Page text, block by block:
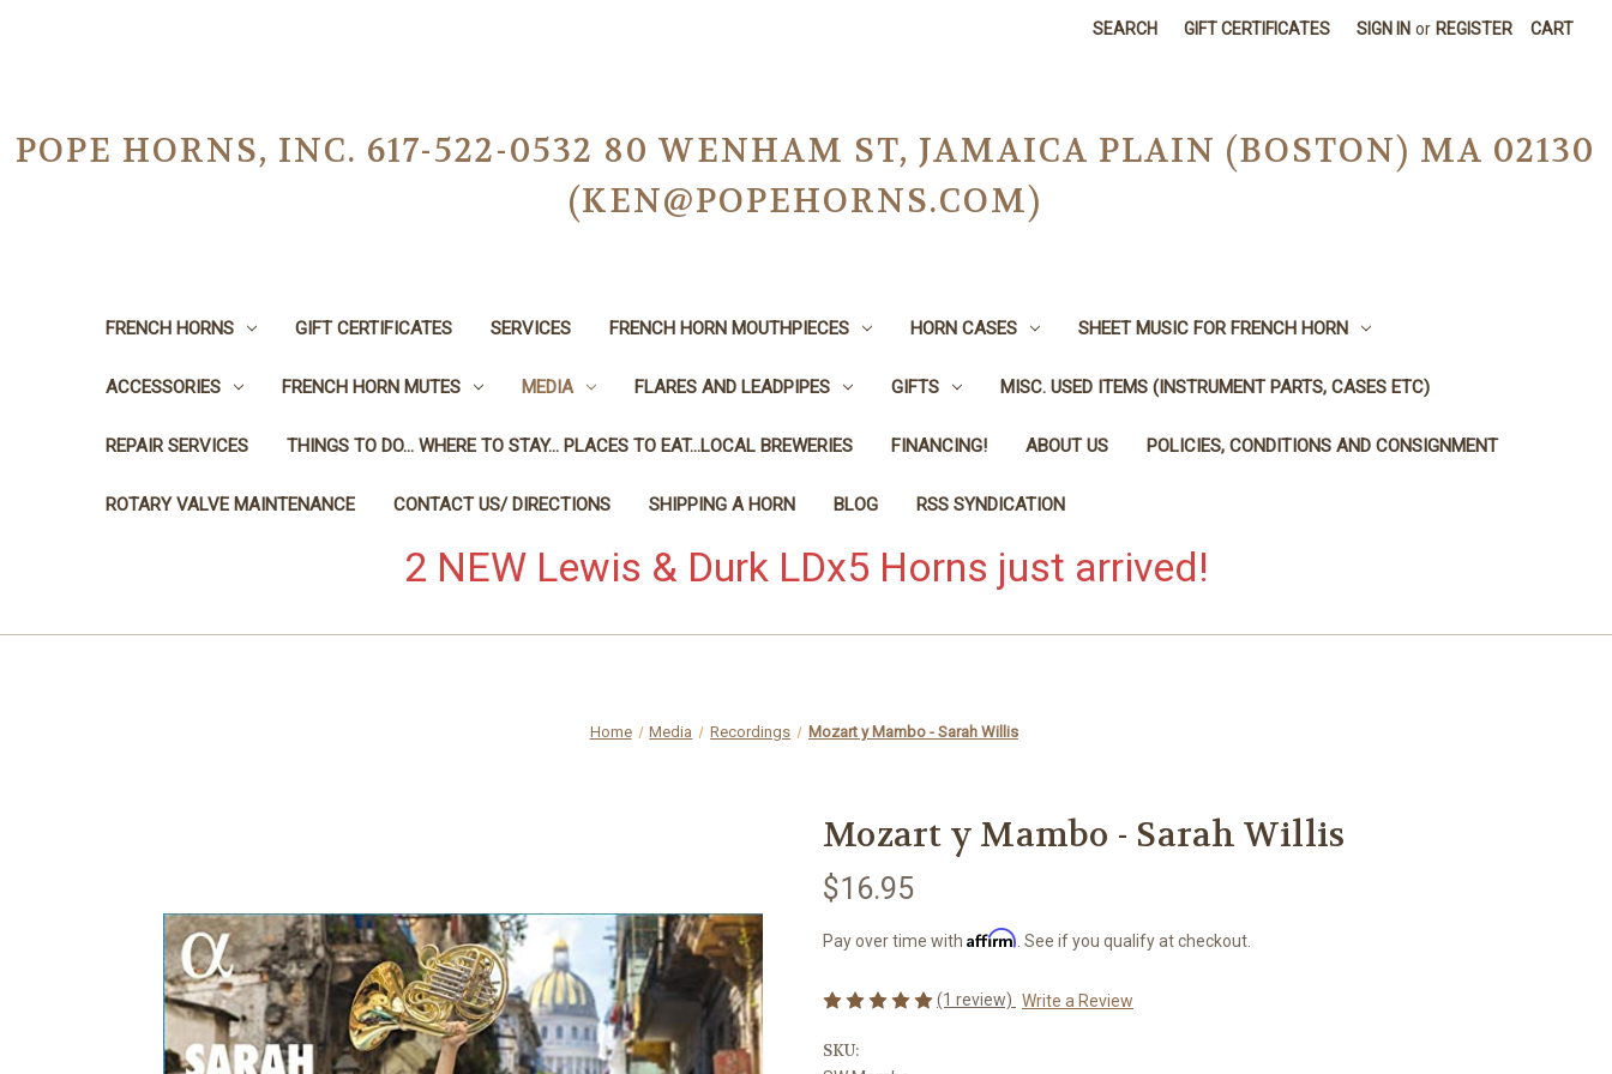
SEARCH GIFT CERTIFICATES SIGN IN or REGISTER CART
POPE HORNS, INC. 617-522-0532 80 WENHAM ST, JAMAICA PLAIN (BOSTON) MA 02130
(KEN@POPEHORNS.COM)
FRENCH HORNS GIFT CERTIFICATES SERVICES FRENCH HORN MOUTHPIECES HORN CASES SHEET MUSIC FOR FRENCH HORN
ACCESSORIES FRENCH HORN MUTES MEDIA FLARES AND LEADPIPES GIFTS MISC. USED ITEMS (INSTRUMENT PARTS, CASES ETC)
REPAIR SERVICES THINGS TO DO... WHERE TO STAY... PLACES TO EAT...LOCAL BREWERIES FINANCING! ABOUT US POLICIES, CONDITIONS AND CONSIGNMENT
ROTARY VALVE MAINTENANCE CONTACT US/ DIRECTIONS SHIPPING A HORN BLOG RSS SYNDICATION
2 NEW Lewis & Durk LDx5 Horns just arrived!
Home Media Recordings Mozart y Mambo - Sarah Willis
Mozart y Mambo - Sarah Willis
$16.95
Pay over time with Affirm . See if you qualify at checkout.
(1 review) Write a Review
SKU: